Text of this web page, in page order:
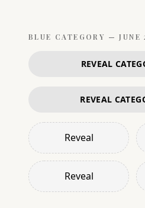
BLUE CATEGORY —JUNE
REVEAL
REVEAL
Reveal
Reveal